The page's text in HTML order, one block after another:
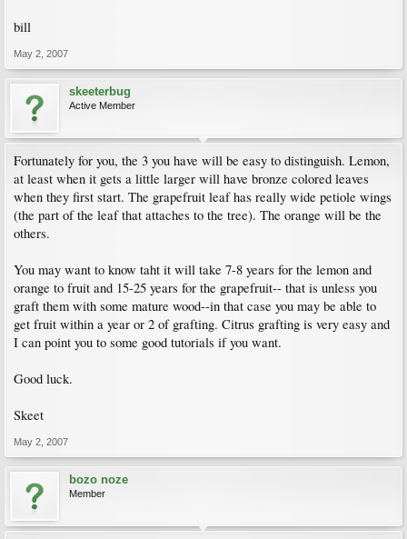
bill
May 2, 2007
skeeterbug
Active Member
Fortunately for you, the 3 you have will be easy to distinguish. Lemon,
at least when it gets a little larger will have bronze colored leaves
when they first start. The grapefruit leaf has really wide petiole wings
(the part of the leaf that attaches to the tree). The orange will be the
others.
You may want to know taht it will take 7-8 years for the lemon and
orange to fruit and 15-25 years for the grapefruit-- that is unless you
graft them with some mature wood--in that case you may be able to
get fruit within a year or 2 of grafting. Citrus grafting is very easy and
I can point you to some good tutorials if you want.
Good luck.
Skeet
May 2, 2007
bozo noze
Member